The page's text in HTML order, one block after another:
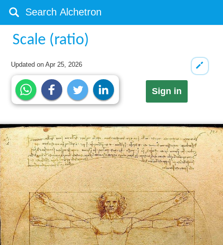
Scale (ratio)
Updated onApr 25, 2026
Sign in